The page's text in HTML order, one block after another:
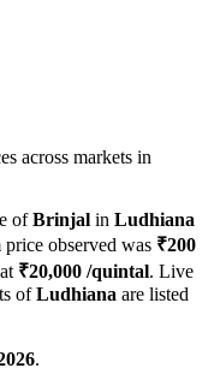
across markets in
ofBrinjal in Ludhiana
observed was ₹200
₹20,000 /quintal. Live
ofLudhiana are listed
.